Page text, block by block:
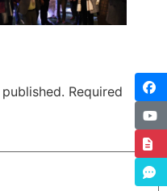
Required